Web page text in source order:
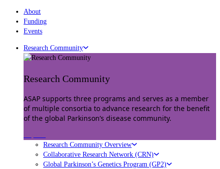
About
Funding
Events
Research Community
Research Community
ASAP supports three programs and serves as a member
of multiple consortia to advance research for the benefit
of the global Parkinson’s disease community.
Research Community Overview
Collaborative Research Network (CRN)
Global Parkinson’s Genetics Program (GP2)